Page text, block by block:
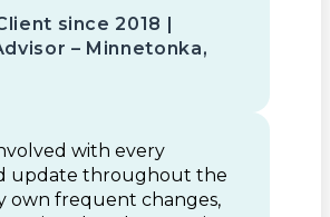
since 2018 |
– Minnetonka,
with every
update throughout the
own frequent changes,